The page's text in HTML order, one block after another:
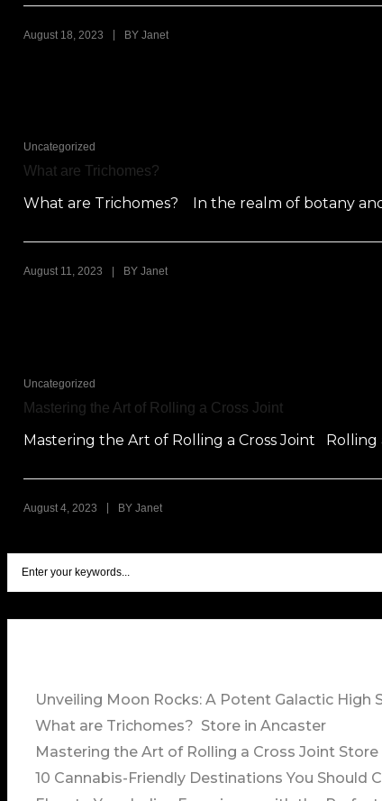
August 18, 2023 BY Janet
Uncategorized
What are Trichomes?
What are Trichomes? In the realm of botany
August 11, 2023 | BY Janet
Uncategorized
Mastering the Art of Rolling a Cross Joint
Mastering the Art of Rolling a Cross Joint Rolling
August 4, 2023 BY Janet
Unveiling Moon Rocks: A Potent Galactic High
What are Trichomes? Store in Ancaster
Mastering the Art of Rolling a Cross Joint Store
10 Cannabis-Friendly Destinations You Should